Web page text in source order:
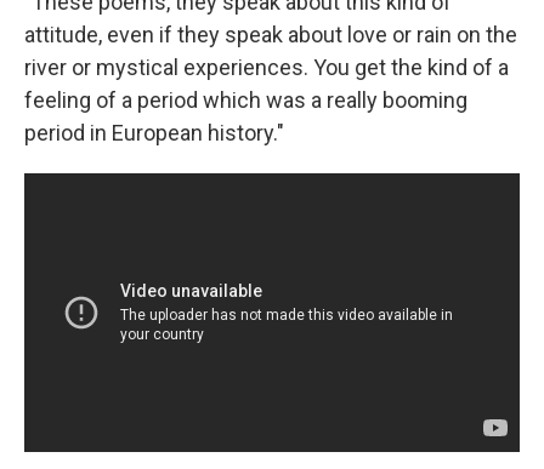
attitude, even if they speak about love or rain on the
river or mystical experiences. You get the kind of a
feeling of a period which was a really booming
period in European history."